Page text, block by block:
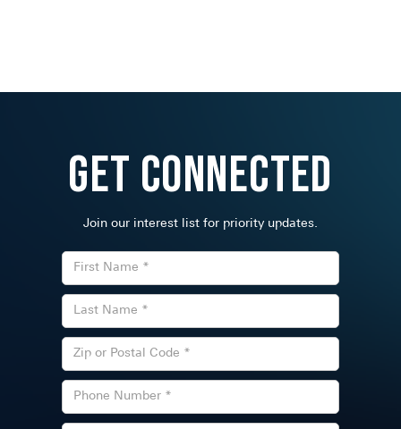
Get Connected
Join our interest list for priority updates.